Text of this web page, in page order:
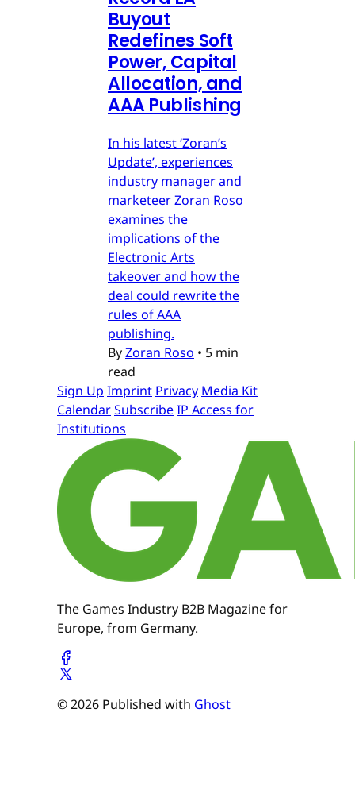
Buyout
Redefines Soft
Power, Capital
Allocation, and
AAA Publishing
In his latest ‘Zoran’s
Update’, experiences
industry manager and
marketeer Zoran Roso
examines the
implications of the
Electronic Arts
takeover and how the
deal could rewrite the
rules of AAA
publishing.
ByZoran Roso • 5 min
read
Sign Up Imprint Privacy Media Kit
CalendarSubscribeIP Access for
Institutions
The Games Industry B2B Magazine for
Europe, from Germany.
© 2026 Published with Ghost